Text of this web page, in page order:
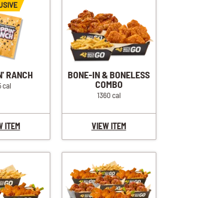
RANCH
cal
ITEM
BONE-IN & BONELESS
COMBO
1360 cal
VIEW ITEM